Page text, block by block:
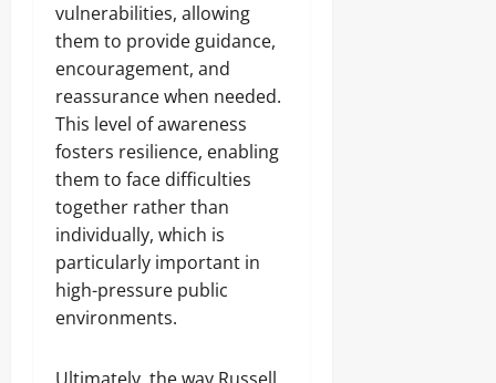
vulnerabilities, allowing
them to provide guidance,
encouragement, and
reassurance when needed.
This level of awareness
fosters resilience, enabling
them to face difficulties
together rather than
individually, which is
particularly important in
high-pressure public
environments.